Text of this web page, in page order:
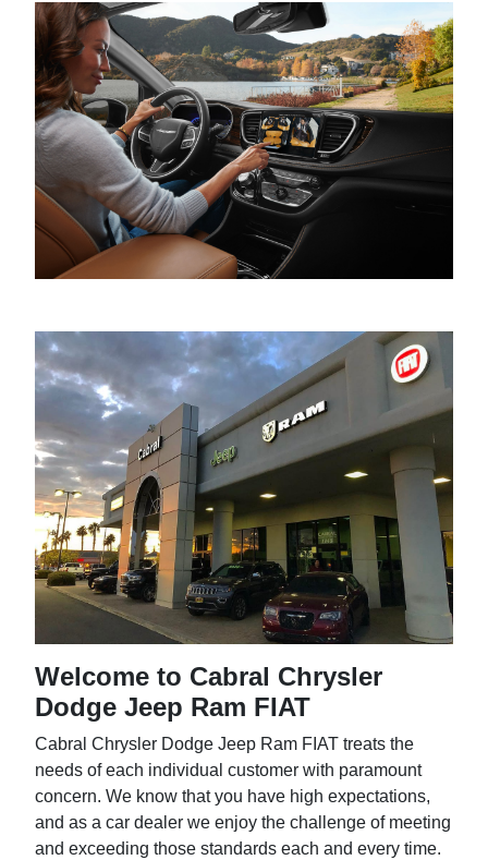
Welcome to Cabral Chrysler
Dodge Jeep Ram FIAT
Cabral Chrysler Dodge Jeep Ram FIAT treats the
needs of each individual customer with paramount
concern. We know that you have high expectations,
and as a car dealer we enjoy the challenge of meeting
and exceeding those standards each and every time.